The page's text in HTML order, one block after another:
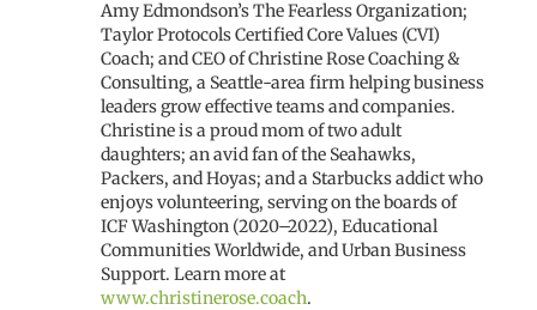
Amy Edmondson’s The Fearless Organization;
Taylor Protocols Certified Core Values (CVI)
Coach; and CEO of Christine Rose Coaching &
Consulting, a Seattle-area firm helping business
leaders grow effective teams and companies.
Christine is a proud mom of two adult
daughters; an avid fan of the Seahawks,
Packers, and Hoyas; and a Starbucks addict who
enjoys volunteering, serving on the boards of
ICF Washington (2020–2022), Educational
Communities Worldwide, and Urban Business
Support. Learn more at
www.christinerose.coach.